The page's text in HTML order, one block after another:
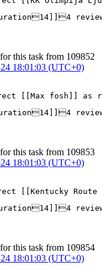
this task from 109852
18:01:03 (UTC+0)
[[Max fosh]] as
this task from 109853
18:01:03 (UTC+0)
[[Kentucky Route
this task from 109854
18:01:03 (UTC+0)